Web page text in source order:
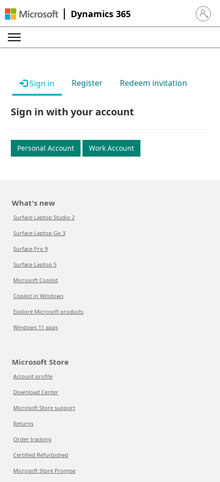
Dynamics 365 Sign in
Sign in Register Redeem invitation
Sign in with your account
Personal Account Work Account
What's new
Surface Laptop Studio 2
Surface Laptop Go 3
Surface Pro 9
Surface Laptop 5
Microsoft Copilot
Copilot in Windows
Explore Microsoft products
Windows 11 apps
Microsoft Store
Account profile
Download Center
Microsoft Store support
Returns
Order tracking
Certified Refurbished
Microsoft Store Promise